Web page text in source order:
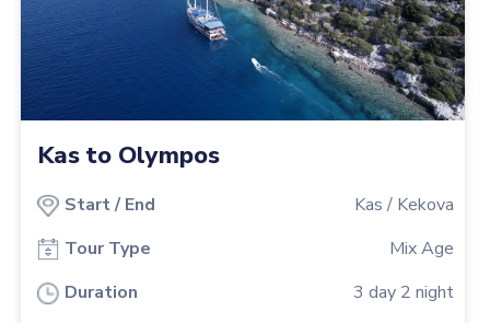
Kas to Olympos
Start/End Kas / Kekova
Tour Type
Mix Age
Duration
3 day 2 night